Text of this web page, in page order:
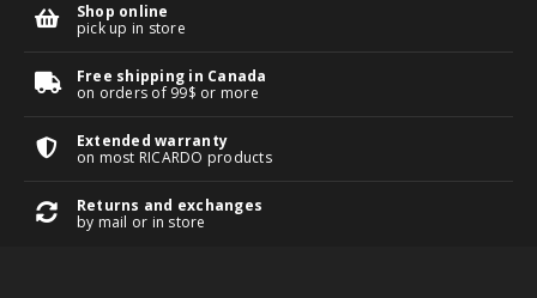
Shop online
pick up in store
Free shipping in Canada
on orders of 99$ or more
Extended warranty
on most RICARDO products
Returns and exchanges
by mail or in store